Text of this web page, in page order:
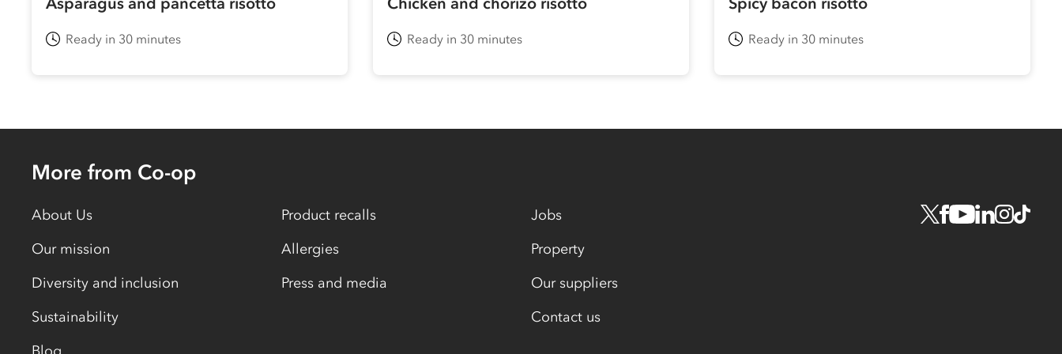
Ready in 30 minutes Ready in 30 minutes Ready in 30 minutes
More from Co-op
About Us
Our mission
Diversity and inclusion
Sustainability
Blog
Product recalls
Allergies
Press and media
Jobs
Property
Our suppliers
Contact us